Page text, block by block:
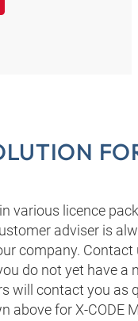
various licence
adviser is
company.
do not yet have a
will contact you as
above for X-CODE